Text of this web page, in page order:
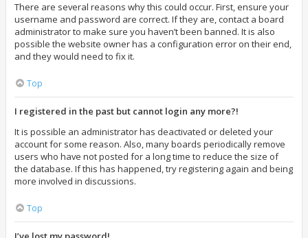
There are several reasons why this could occur. First, ensure your
username and password are correct. If they are, contact a board
administrator to make sure you haven’t been banned. It is also
possible the website owner has a configuration error on their end,
and they would need to fix it.
Top
I registered in the past but cannot login any more?!
It is possible an administrator has deactivated or deleted your
account for some reason. Also, many boards periodically remove
users who have not posted for a long time to reduce the size of
the database. If this has happened, try registering again and being
more involved in discussions.
Top